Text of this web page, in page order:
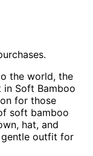
the world, the
in Soft Bamboo
for those
soft bamboo
hat, and
outfit for